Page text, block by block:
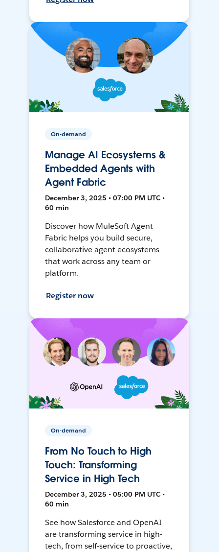
On-demand
Manage AI Ecosystems &
Embedded Agents with
Agent Fabric
December 3, 2025 • 07:00 PM UTC •
60 min
Discover how MuleSoft Agent
Fabric helps you build secure,
collaborative agent ecosystems
that work across any team or
platform.
Register now
On-demand
From No Touch to High
Touch: Transforming
Service in High Tech
December 3, 2025 • 05:00 PM UTC •
60 min
See how Salesforce and OpenAI
are transforming service in high-
tech, from self-service to proactive,